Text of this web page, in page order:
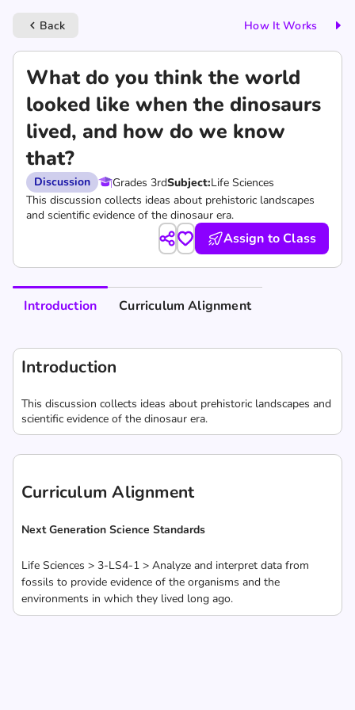
keyboard_arrow_left Back How It Works
What do you think the world
looked like when the dinosaurs
lived, and how do we know
that?
Discussion Grades 3rdSubject:Life Sciences
This discussion collects ideas about prehistoric landscapes
and scientific evidence of the dinosaur era.
Assign to Class
Introduction Curriculum Alignment
Introduction
This discussion collects ideas about prehistoric landscapes and
scientific evidence of the dinosaur era.
Curriculum Alignment
Next Generation Science Standards
Life Sciences > 3-LS4-1 > Analyze and interpret data from
fossils to provide evidence of the organisms and the
environments in which they lived long ago.